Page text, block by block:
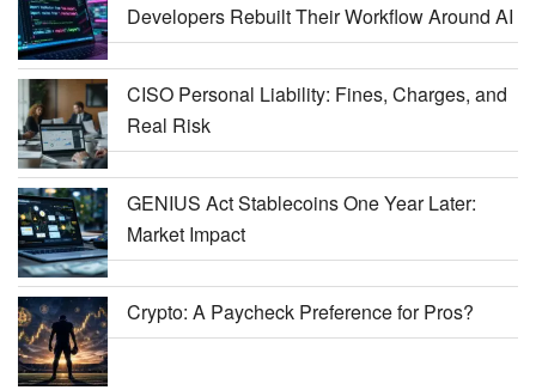
Developers Rebuilt Their Workflow Around AI
CISO Personal Liability: Fines, Charges, and
Real Risk
GENIUS Act Stablecoins One Year Later:
Market Impact
Crypto: A Paycheck Preference for Pros?